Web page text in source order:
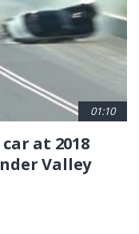
01:10
at 2018
Valley